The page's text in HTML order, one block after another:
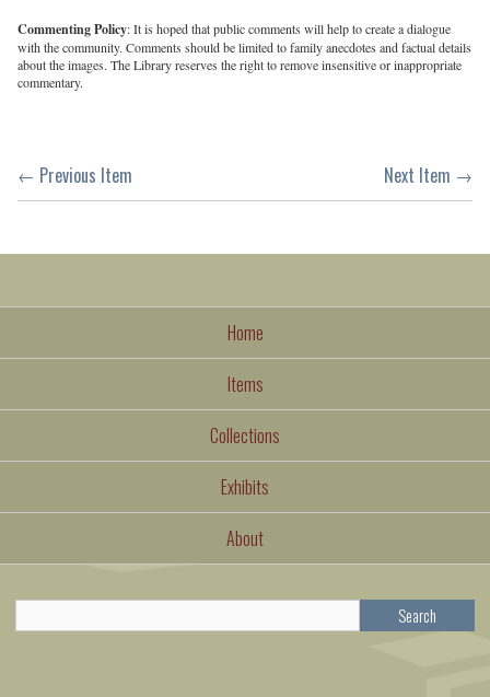
Commenting Policy: It is hoped that public comments will help to create a dialogue
with the community. Comments should be limited to family anecdotes and factual details
about the images. The Library reserves the right to remove insensitive or inappropriate
commentary.
← Previous Item Next Item →
Home
Items
Collections
Exhibits
About
Search